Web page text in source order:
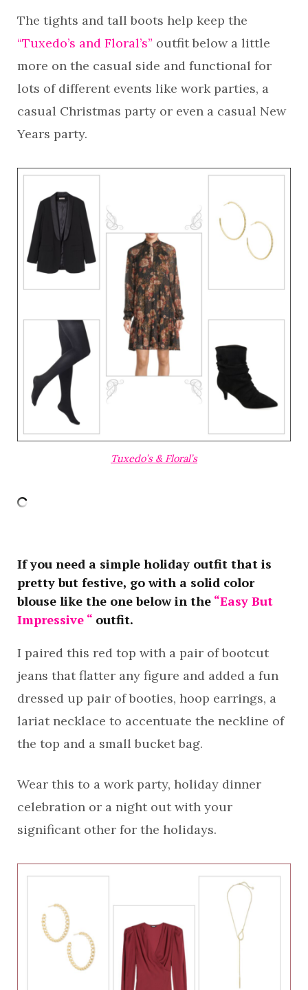
The tights and tall boots help keep the
“Tuxedo’s and Floral’s” outfit below a little
more on the casual side and functional for
lots of different events like work parties, a
casual Christmas party or even a casual New
Years party.
Tuxedo’s & Floral’s
If you need a simple holiday outfit that is
pretty but festive, go with a solid color
blouse like the one below in the “Easy But
Impressive “ outfit.
I paired this red top with a pair of bootcut
jeans that flatter any figure and added a fun
dressed up pair of booties, hoop earrings, a
lariat necklace to accentuate the neckline of
the top and a small bucket bag.
Wear this to a work party, holiday dinner
celebration or a night out with your
significant other for the holidays.